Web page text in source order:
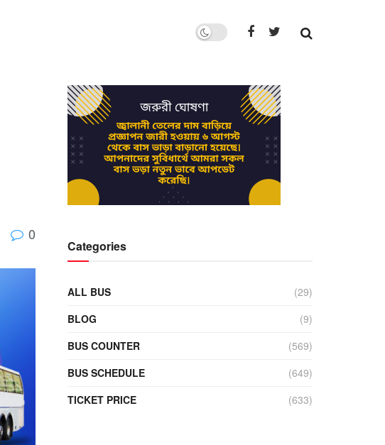
0
Categories
ALL BUS
(29)
BLOG
(9)
BUS COUNTER
(569)
BUS SCHEDULE
(649)
TICKET PRICE
(633)